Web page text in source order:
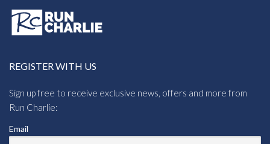
REGISTER WITH US
Sign up free to receive exclusive news, offers and more from
Run Charlie:
Email